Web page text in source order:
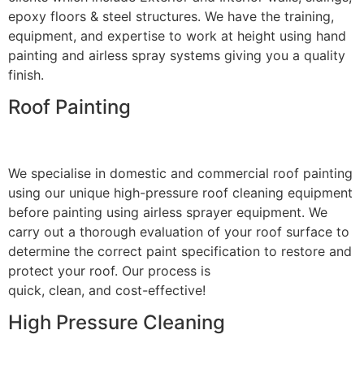
epoxy floors & steel structures. We have the training,
equipment, and expertise to work at height using hand
painting and airless spray systems giving you a quality
finish.
Roof Painting
We specialise in domestic and commercial roof painting
using our unique high-pressure roof cleaning equipment
before painting using airless sprayer equipment. We
carry out a thorough evaluation of your roof surface to
determine the correct paint specification to restore and
protect your roof. Our process is
quick, clean, and cost-effective!
High Pressure Cleaning